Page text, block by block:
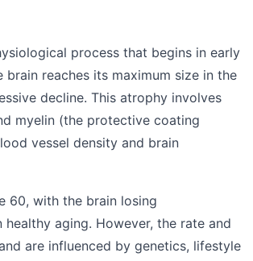
process that begins in early
reaches its maximum size in the
decline. This atrophy involves
myelin (the protective coating
vessel density and brain
60, with the brain losing
aging. However, the rate and
are influenced by genetics, lifestyle